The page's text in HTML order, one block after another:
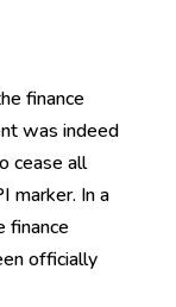
finance
was indeed
cease all
marker. In a
officially